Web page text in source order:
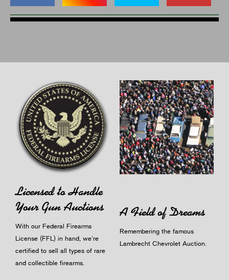
Licensed to Handle
Your Gun Auctions
With our Federal Firearms
License (FFL) in hand, we're
certified to sell all types of rare
and collectible firearms.
A Field of Dreams
Remembering the famous
Lambrecht Chevrolet Auction.